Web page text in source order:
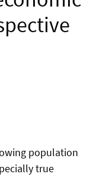
population
true